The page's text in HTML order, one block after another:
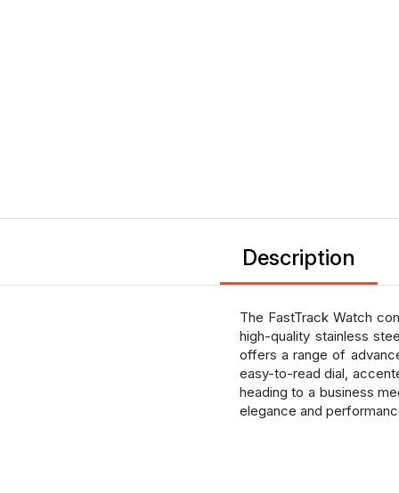
Description
The FastTrack Watch
high-quality stainless
offers a range of
easy-to-read dial,
heading to a business
elegance and